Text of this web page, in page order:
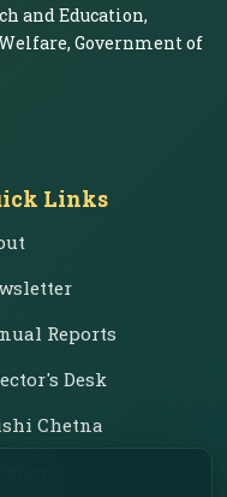
and Education,
Government of
Links
Reports
Desk
Chetna